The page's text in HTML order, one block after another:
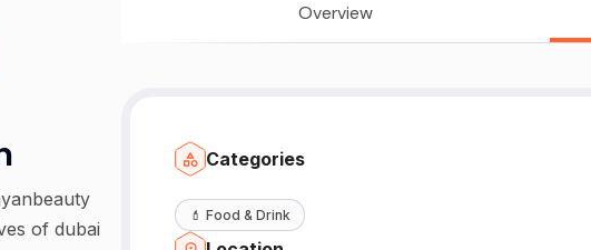
of dubai
Overview
Categories
💄 Food & Drink